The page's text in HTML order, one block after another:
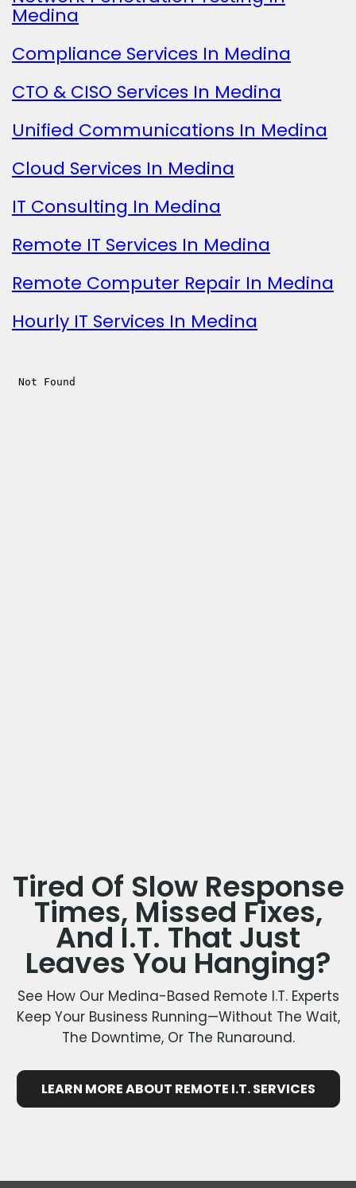
Medina
Compliance Services In Medina
CTO & CISO Services In Medina
Unified Communications In Medina
Cloud Services In Medina
IT Consulting In Medina
Remote IT Services In Medina
Remote Computer Repair In Medina
Hourly IT Services In Medina
Tired Of Slow Response
Times, Missed Fixes,
And I.T. That Just
Leaves You Hanging?
See How Our Medina-Based Remote I.T. Experts
Keep Your Business Running—Without The Wait,
The Downtime, Or The Runaround.
LEARN MORE ABOUT REMOTE I.T. SERVICES